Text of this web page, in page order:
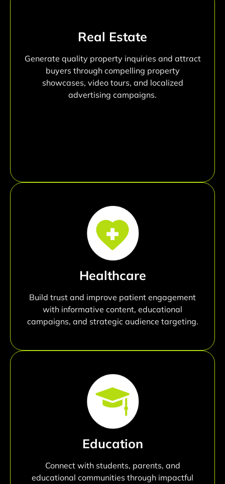
Real Estate
Generate quality property inquiries and attract
buyers through compelling property
showcases, video tours, and localized
advertising campaigns.
Healthcare
Build trust and improve patient engagement
with informative content, educational
campaigns, and strategic audience targeting.
Education
Connect with students, parents, and
educational communities through impactful